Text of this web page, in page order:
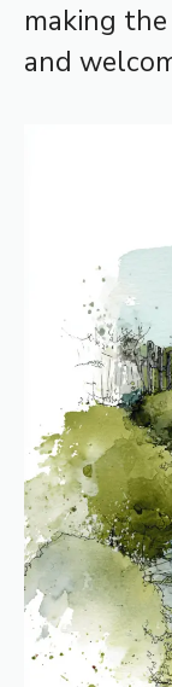
making
and